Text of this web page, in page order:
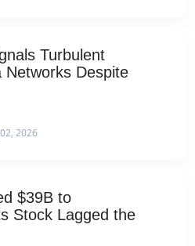
Turbulent
Networks Despite
2026
$39B to
Stock Lagged the